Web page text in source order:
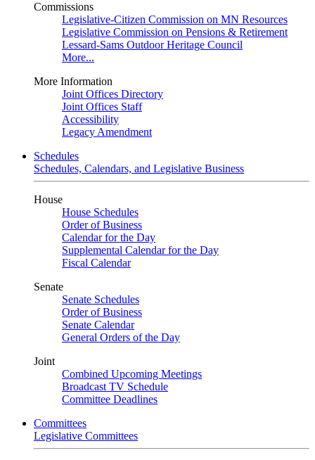
Commissions
Legislative-Citizen Commission on MN Resources
Legislative Commission on Pensions & Retirement
Lessard-Sams Outdoor Heritage Council
More...
More Information
Joint Offices Directory
Joint Offices Staff
Accessibility
Legacy Amendment
Schedules
Schedules, Calendars, and Legislative Business
House
House Schedules
Order of Business
Calendar for the Day
Supplemental Calendar for the Day
Fiscal Calendar
Senate
Senate Schedules
Order of Business
Senate Calendar
General Orders of the Day
Joint
Combined Upcoming Meetings
Broadcast TV Schedule
Committee Deadlines
Committees
Legislative Committees